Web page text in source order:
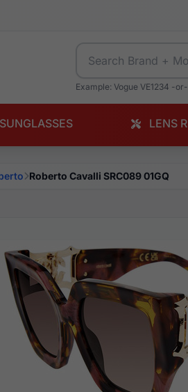
Example: Vogue VE1234 -
LENS
Roberto Cavalli SRC089 01GQ